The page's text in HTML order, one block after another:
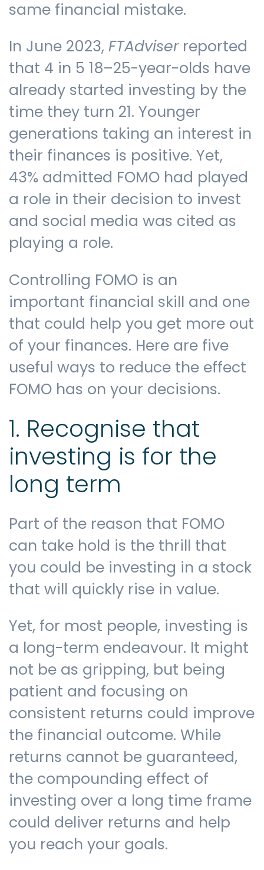
same financial mistake.
In June 2023, FTAdviserreported
that 4 in 5 18–25-year-olds have
already started investing by the
time they turn 21. Younger
generations taking an interest in
their finances is positive. Yet,
43% admitted FOMO had played
a role in their decision to invest
and social media was cited as
playing a role.
Controlling FOMO is an
important financial skill and one
that could help you get more out
of your finances. Here are five
useful ways to reduce the effect
FOMO has on your decisions.
1. Recognise that
investing is for the
long term
Part of the reason that FOMO
can take hold is the thrill that
you could be investing in a stock
that will quickly rise in value.
Yet, for most people, investing is
a long-term endeavour. It might
not be as gripping, but being
patient and focusing on
consistent returns could improve
the financial outcome. While
returns cannot be guaranteed,
the compounding effect of
investing over a long time frame
could deliver returns and help
you reach your goals.